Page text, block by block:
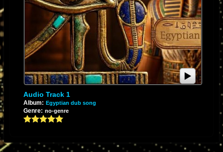
Audio Track 1
Album: Egyptian dub song
Genre: no-genre